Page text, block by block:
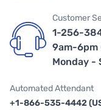
Customer
1-256-
9am-6pm
Monday -
Automated Attendant
+1-866-535-4442